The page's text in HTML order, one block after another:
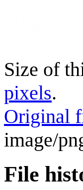
Size of
pixels.
Original
image/
File